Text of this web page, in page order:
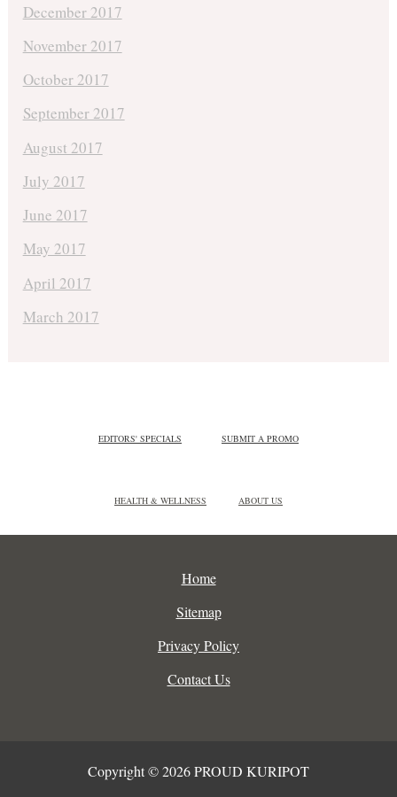
December 2017
November 2017
October 2017
September 2017
August 2017
July 2017
June 2017
May 2017
April 2017
March 2017
EDITORS' SPECIALS SUBMIT A PROMO
HEALTH & WELLNESS ABOUT US
Home
Sitemap
Privacy Policy
Contact Us
Copyright © 2026 PROUD KURIPOT